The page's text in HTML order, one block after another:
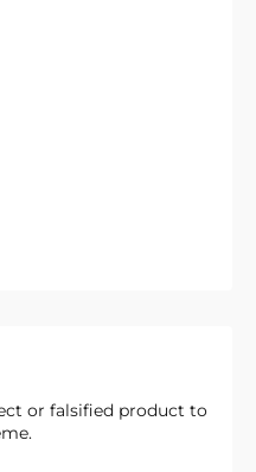
or falsified product to